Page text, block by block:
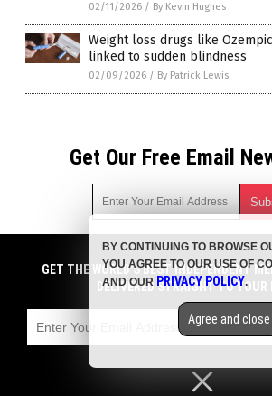
02/11/2026 / By Kevin Hughes
Weight loss drugs like
linked to sudden blindness
02/09/2026 / By Patrick Lewis
Get Our Free Email
Get independent news alerts on natural
cannabis medicine, science, robotics,
more.
emails with anyone. You can easily
COPYRIGHT © 2017 BIG
GET THE WORLD'S BEST INDEPENDENT
DELIVERED STRAIGHT TO YOUR
BY CONTINUING TO BROWSE
YOU AGREE TO OUR USE OF
AND OUR PRIVACY POLICY.
Agree and close